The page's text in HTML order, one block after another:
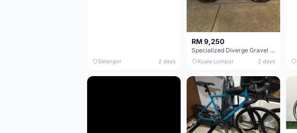
Selangor 2 days
RM 9,250
Specialized Diverge Gravel Bike - Carbon Size 49
Kuala Lumpur 2 days